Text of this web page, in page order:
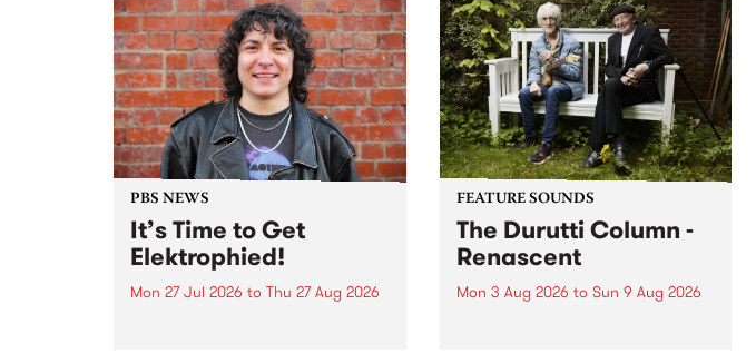
Applications close at 6:00pm,
Monday, March 23, 2026. Apply
now!
PBS NEWS
It’s Time to Get
Elektrophied!
Mon 27 Jul 2026 to Thu 27 Aug 2026
FEATURE SOUNDS
The Durutti Column -
Renascent
Mon 3 Aug 2026 to Sun 9 Aug 2026